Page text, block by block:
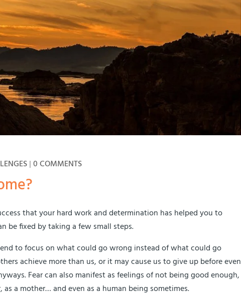
|0 COMMENTS
that your hard work and determination has helped you to
be fixed by taking a few small steps.
to focus on what could go wrong instead of what could go
achieve more than us, or it may cause us to give up before even
Fear can also manifest as feelings of not being good enough,
a mother… and even as a human being sometimes.